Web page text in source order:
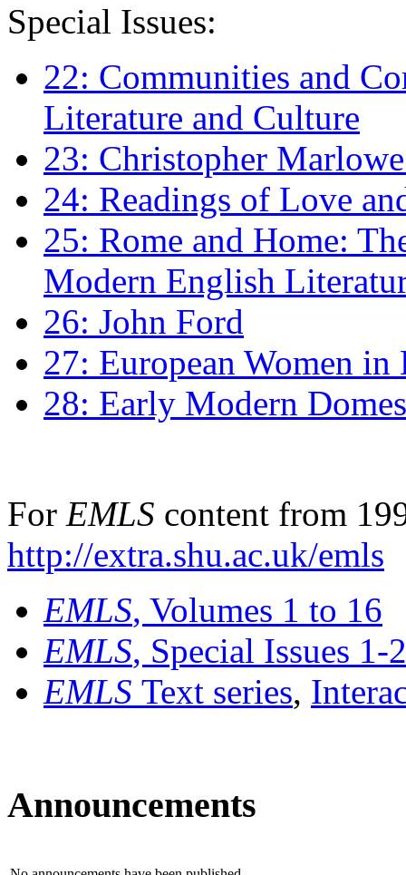
Special Issues:
22: Communities and
Literature and Culture
23: Christopher
24: Readings of Love
25: Rome and Home:
Modern English
26: John Ford
27: European Women
28: Early Modern
For EMLS content from
http://extra.shu.ac.uk/emls
EMLS, Volumes 1 to 16
EMLS, Special Issues 1-
EMLS Text series,
Announcements